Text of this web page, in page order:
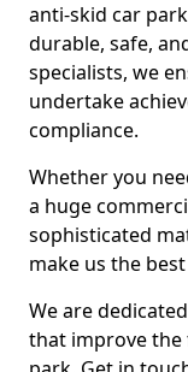
anti-skid car
durable, safe,
specialists, we
undertake
compliance.
Whether you
a huge
sophisticated
make us the
We are
that improve